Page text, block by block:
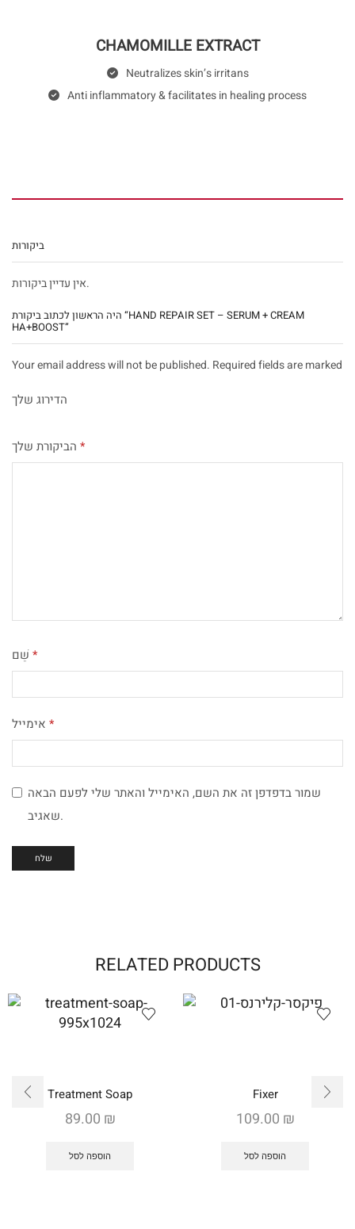
CHAMOMILLE EXTRACT
Neutralizes skin’s irritans
Anti inflammatory & facilitates in healing process
ביקורות
אין עדיין ביקורות.
היה הראשון לכתוב ביקורת “HAND REPAIR SET – SERUM + CREAM
HA+BOOST”
Your email address will not be published. Required fields are marked
הדירוג שלך
*
*
*
שמור בדפדפן זה את השם, האימייל והאתר שלי לפעם הבאה
שאגיב.
RELATED PRODUCTS
Treatment Soap
89.00 ₪
הוספה לסל
Fixer
109.00 ₪
הוספה לסל